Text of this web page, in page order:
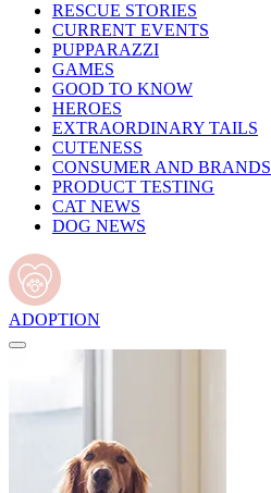
RESCUE STORIES
CURRENT EVENTS
PUPPARAZZI
GAMES
GOOD TO KNOW
HEROES
EXTRAORDINARY TAILS
CUTENESS
CONSUMER AND BRANDS
PRODUCT TESTING
CAT NEWS
DOG NEWS
ADOPTION